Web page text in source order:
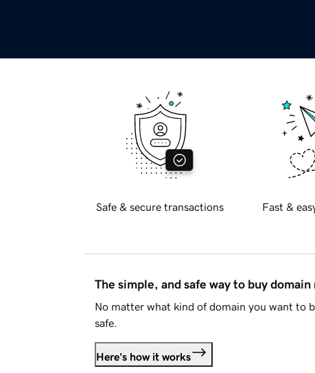
Safe & secure transactions Fast &
The simple, and safe way to buy domain
No matter what kind of domain you want to
safe.
Here's how it works